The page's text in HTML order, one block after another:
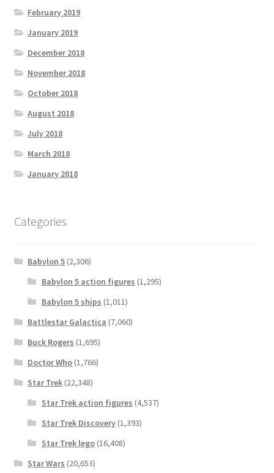
February 2019
January 2019
December 2018
November 2018
October 2018
August 2018
July 2018
March 2018
January 2018
Categories
Babylon 5 (2,306)
Babylon 5 action figures (1,295)
Babylon 5 ships (1,011)
Battlestar Galactica (7,060)
Buck Rogers (1,695)
Doctor Who (1,766)
Star Trek (22,348)
Star Trek action figures (4,537)
Star Trek Discovery(1,393)
Star Trek lego(16,408)
Star Wars (20,653)